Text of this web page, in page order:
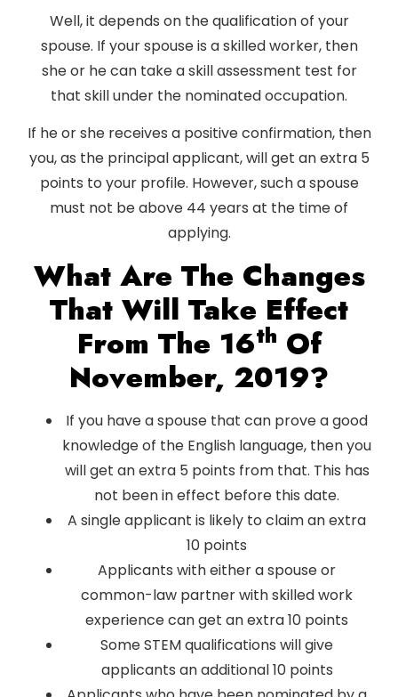
Well, it depends on the qualification of your
spouse. If your spouse is a skilled worker, then
she or he can take a skill assessment test for
that skill under the nominated occupation.
If he or she receives a positive confirmation, then
you, as the principal applicant, will get an extra 5
points to your profile. However, such a spouse
must not be above 44 years at the time of
applying.
What Are The Changes
That Will Take Effect
From The 16Th Of
November, 2019?
If you have a spouse that can prove a good
knowledge of the English language, then you
will get an extra 5 points from that. This has
not been in effect before this date.
A single applicant is likely to claim an extra
10 points
Applicants with either a spouse or
common-law partner with skilled work
experience can get an extra 10 points
Some STEM qualifications will give
applicants an additional 10 points